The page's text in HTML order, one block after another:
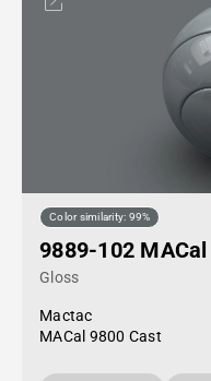
Color similarity: 99%
9889-102
Gloss
Mactac
MACal 9800 Cast